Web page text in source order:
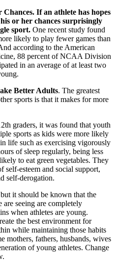
If an athlete has hopes
or her chances surprisingly
sport. One recent study found
likely to play fewer games than
according to the American
88 percent of NCAA Division
in an average of at least two
Better Adults. The greatest
sports is that it makes for more
graders, it was found that youth
sports as kids were more likely
life such as exercising vigorously
of sleep regularly, being less
to eat green vegetables. They
self-esteem and social support,
self-derogation.
it should be known that the
seeing are completely
when athletes are young.
the best environment for
while maintaining those habits
mothers, fathers, husbands, wives
of young athletes. Change